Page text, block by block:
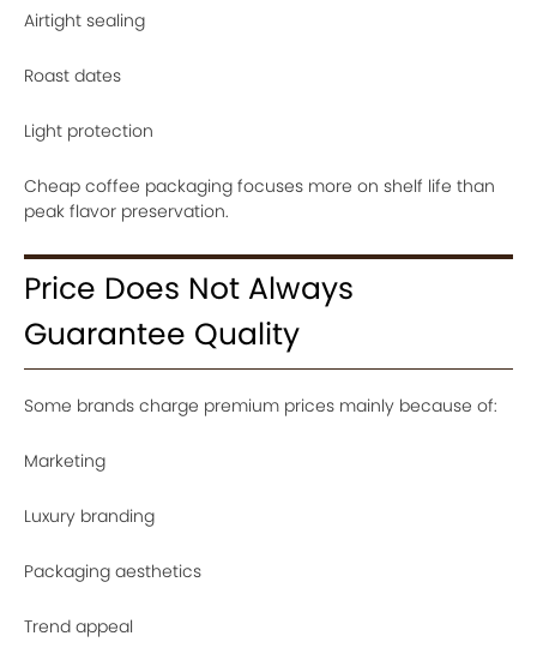
Airtight sealing
Roast dates
Light protection
Cheap coffee packaging focuses more on shelf life than
peak flavor preservation.
Price Does Not Always
Guarantee Quality
Some brands charge premium prices mainly because of:
Marketing
Luxury branding
Packaging aesthetics
Trend appeal